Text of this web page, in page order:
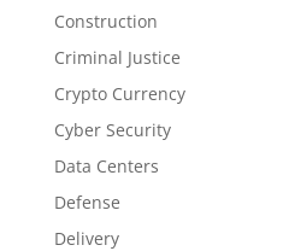
Construction
Criminal Justice
Crypto Currency
Cyber Security
Data Centers
Defense
Delivery